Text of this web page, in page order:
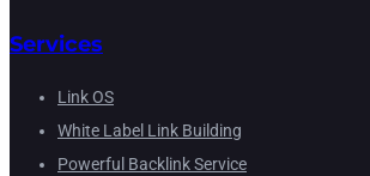
Services
Link OS
White Label Link Building
Powerful Backlink Service